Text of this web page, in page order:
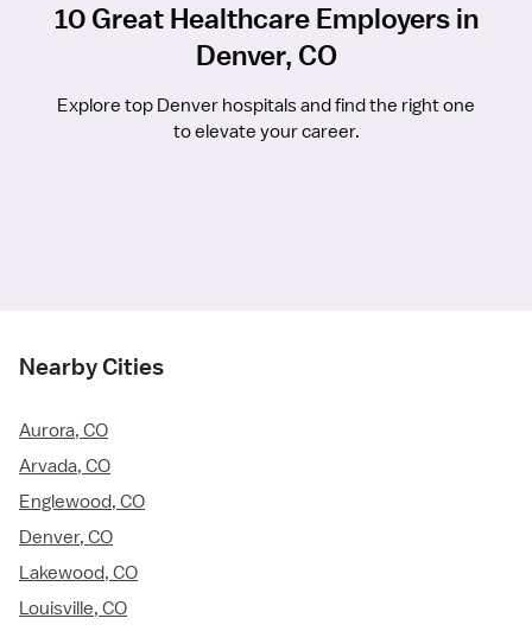
10 Great Healthcare Employers in
Denver, CO
Explore top Denver hospitals and find the right one
to elevate your career.
Nearby Cities
Aurora, CO
Arvada, CO
Englewood, CO
Denver, CO
Lakewood, CO
Louisville, CO